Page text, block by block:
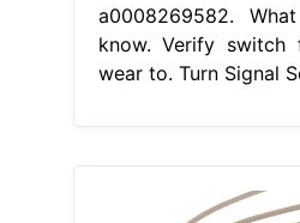
a0008269582.
know. Verify switch
wear to. Turn Signal